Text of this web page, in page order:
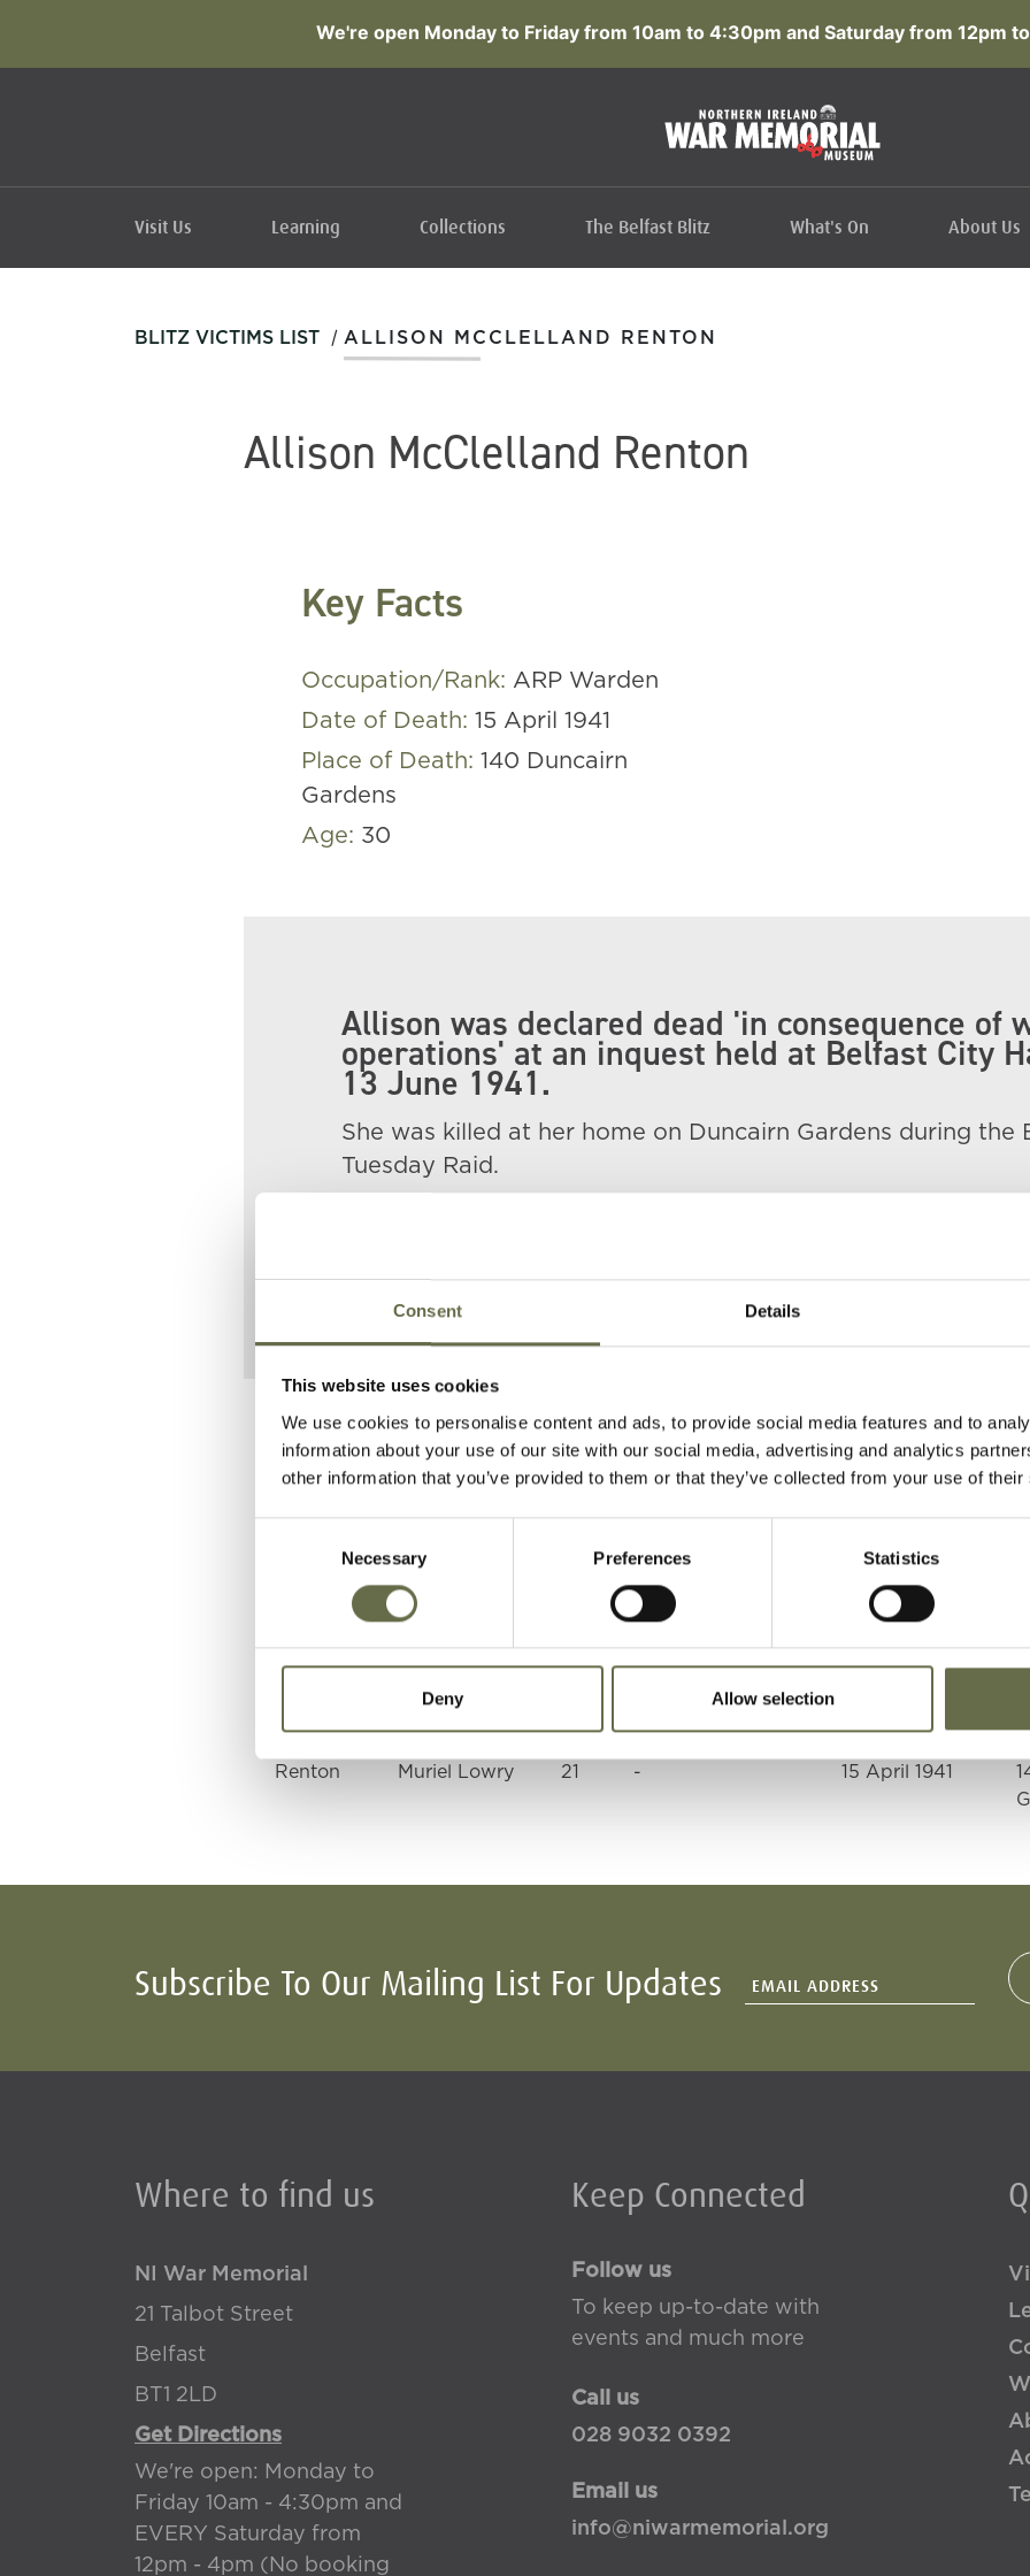
Consent Details
This website uses cookies
We use cookies to personalise content and ads, to provide social media features and to
information about your use of our site with our social media, advertising and analytics
other information that you’ve provided to them or that they’ve collected from your use of
Necessary Preferences Statistics
Deny Allow selection
We're open Monday to Friday from 10am to 4:30pm and Saturday from 12pm
Visit Us Learning Collections The Belfast Blitz What's On About Us
BLITZ VICTIMS LIST / ALLISON MCCLELLAND RENTON
Allison McClelland Renton
Key Facts
Occupation/Rank: ARP Warden
Date of Death: 15 April 1941
Place of Death: 140 Duncairn
Gardens
Age: 30
Allison was declared dead 'in consequence of
operations' at an inquest held at Belfast City
13 June 1941.
She was killed at her home on Duncairn Gardens during the
Tuesday Raid.
Related People
William Engineer 15 April 1941
Elizabeth ARP Warden
Renton Muriel Lowry 21 - 15 April 1941
Subscribe To Our Mailing List For Updates
Where to find us
NI War Memorial
21 Talbot Street
Belfast
BT1 2LD
Get Directions
We're open: Monday to
Friday 10am - 4:30pm and
EVERY Saturday from
12pm - 4pm (No booking
Keep Connected
Follow us
To keep up-to-date with
events and much more
Call us
028 9032 0392
Email us
info@niwarmemorial.org